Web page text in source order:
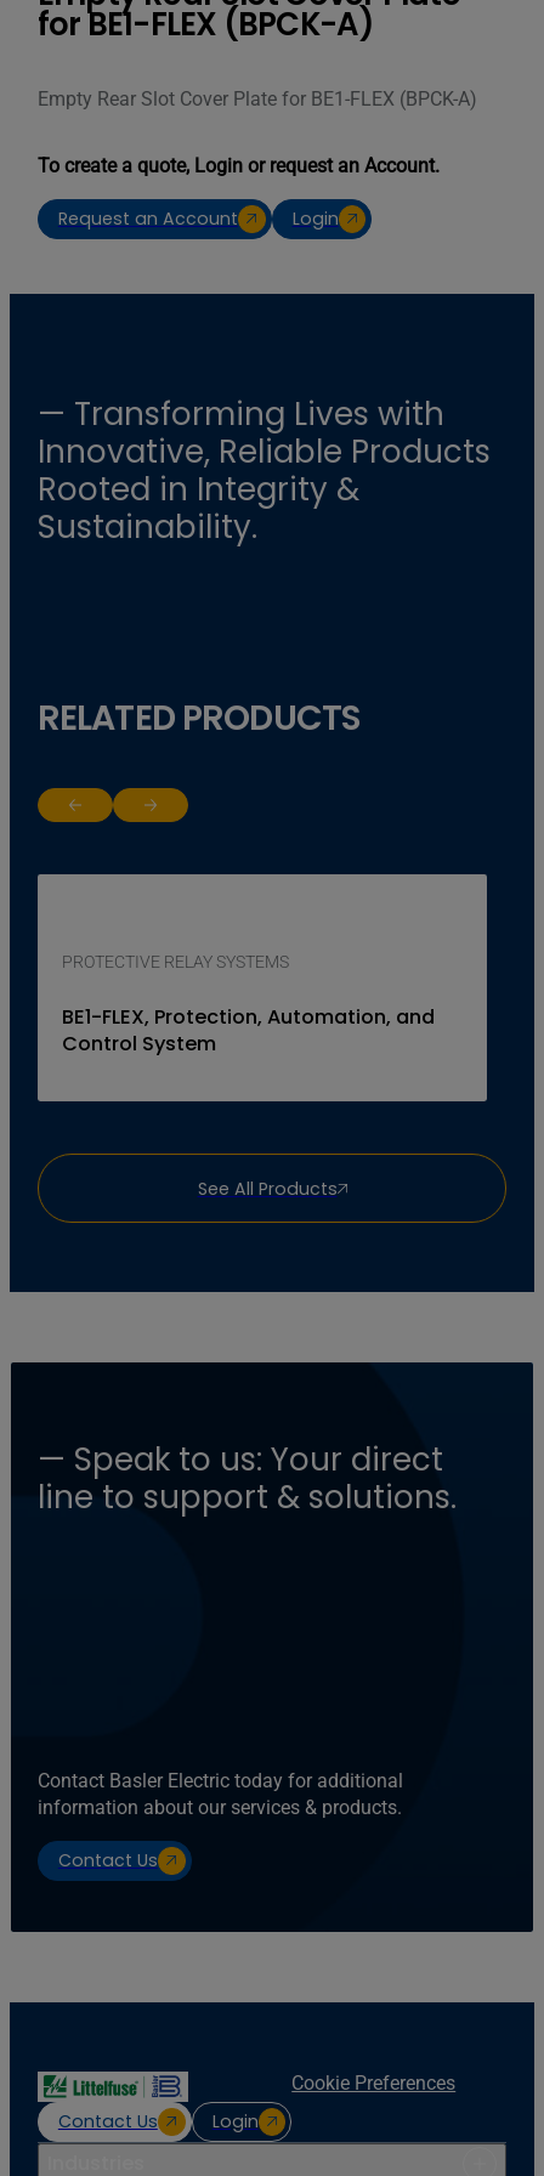
for BE1-FLEX (BPCK-A)
Empty Rear Slot Cover Plate for BE1-FLEX (BPCK-A)
To create a quote, Login or request an Account.
Request an Account Login
— Transforming Lives with
Innovative, Reliable Products
Rooted in Integrity &
Sustainability.
RELATED PRODUCTS
Return to previous slide
Jump to next slide
PROTECTIVE RELAY SYSTEMS
BE1-FLEX, Protection, Automation, and
Control System
See All Products
— Speak to us: Your direct
line to support & solutions.
Contact Basler Electric today for additional
information about our services & products.
Contact Us
Contact Us Login
Cookie Preferences